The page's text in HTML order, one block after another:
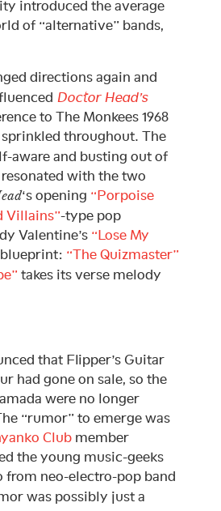
introduced the average
of “alternative” bands,
directions again and
Doctor Head’s
to The Monkees 1968
throughout. The
aware and busting out of
with the two
‘s opening “Porpoise
Villains”-type pop
Valentine’s “Lose My
“The Quizmaster”
takes its verse melody
that Flipper’s Guitar
had gone on sale, so the
were no longer
“rumor” to emerge was
Club member
the young music-geeks
from neo-electro-pop band
was possibly just a